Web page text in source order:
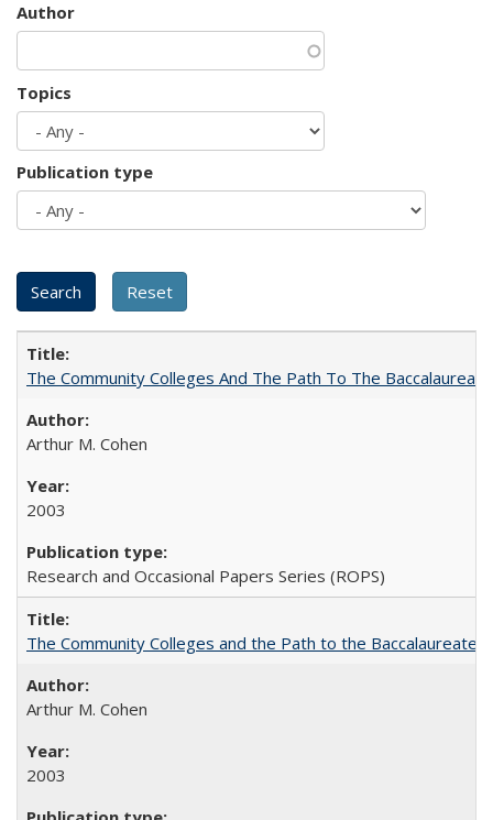
Author
Topics
Publication type
The Community Colleges And The Path To The Baccalaureate
Arthur M. Cohen
2003
Research and Occasional Papers Series (ROPS)
The Community Colleges and the Path to the Baccalaureate,
Arthur M. Cohen
2003